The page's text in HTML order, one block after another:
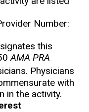
Number:
this
AMA PRA
Physicians
with
in the activity.